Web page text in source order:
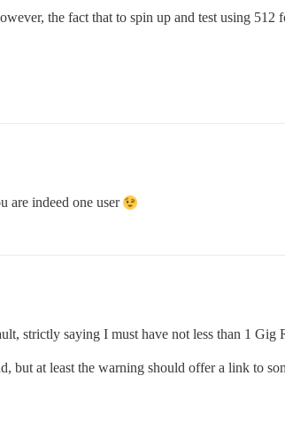
the fact that to spin up and test using 512
are indeed one user
strictly saying I must have not less than 1 Gig
but at least the warning should offer a link to